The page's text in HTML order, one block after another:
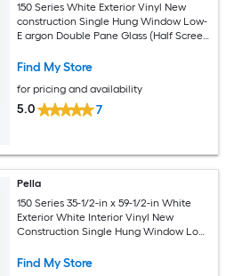
150 Series White Exterior Vinyl New
construction Single Hung Window Low-
E argon Double Pane Glass (Half Screen
Find My Store
for pricing and availability
5.0 7
Pella
150 Series 35-1/2-in x 59-1/2-in White
Exterior White Interior Vinyl New
Construction Single Hung Window Low-
Find My Store